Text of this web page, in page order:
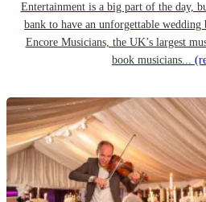
Entertainment is a big part of the day,
bank to have an unforgettable
Encore Musicians, the UK’s largest
book musicians...